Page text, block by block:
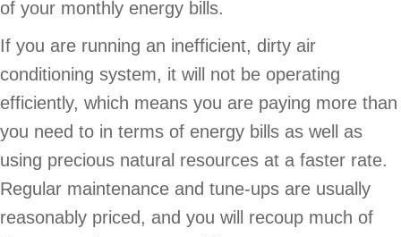
of your monthly energy bills.
If you are running an inefficient, dirty air
conditioning system, it will not be operating
efficiently, which means you are paying more than
you need to in terms of energy bills as well as
using precious natural resources at a faster rate.
Regular maintenance and tune-ups are usually
reasonably priced, and you will recoup much of